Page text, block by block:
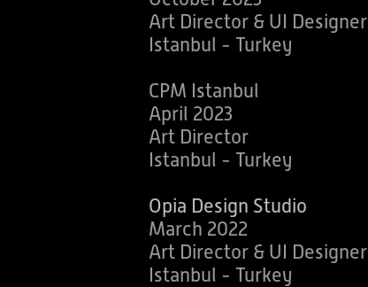
Art Director & UI Designer
Istanbul - Turkey
CPM Istanbul
April 2023
Art Director
Istanbul - Turkey
Opia Design Studio
March 2022
Art Director & UI Designer
Istanbul - Turkey